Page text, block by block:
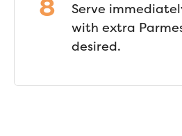
Serve
with extra
desired.